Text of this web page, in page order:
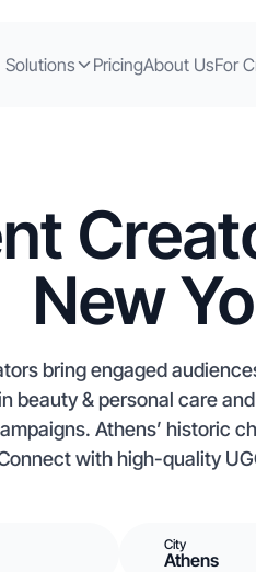
Solutions PricingAbout UsFor
New
bring engaged
beauty & personal care
Athens’ historic
with high-quality
City
Athens